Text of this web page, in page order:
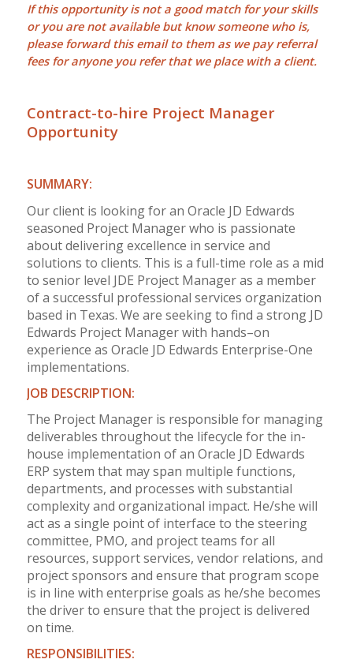
If this opportunity is not a good match for your skills
or you are not available but know someone who is,
please forward this email to them as we payreferral
feesfor anyone you refer that we place with a client.
Contract-to-hire Project Manager
Opportunity
SUMMARY:
Our client is looking for an Oracle JD Edwards
seasoned Project Manager who is passionate
about delivering excellence in service and
solutions to clients. This is a full-time role as a mid
to senior level JDE Project Manager as a member
of a successful professional services organization
based in Texas. We are seeking to find a strong JD
Edwards Project Manager with hands–on
experience as Oracle JD Edwards Enterprise-One
implementations.
JOB DESCRIPTION:
The Project Manager is responsible for managing
deliverables throughout the lifecycle for the in-
house implementation of an Oracle JD Edwards
ERP system that may span multiple functions,
departments, and processes with substantial
complexity and organizational impact. He/she will
act as a single point of interface to the steering
committee, PMO, and project teams for all
resources, support services, vendor relations, and
project sponsors and ensure that program scope
is in line with enterprise goals as he/she becomes
the driver to ensure that the project is delivered
on time.
RESPONSIBILITIES: